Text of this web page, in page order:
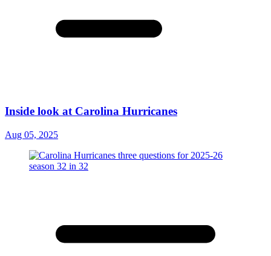
Inside look at Carolina Hurricanes
Aug 05, 2025